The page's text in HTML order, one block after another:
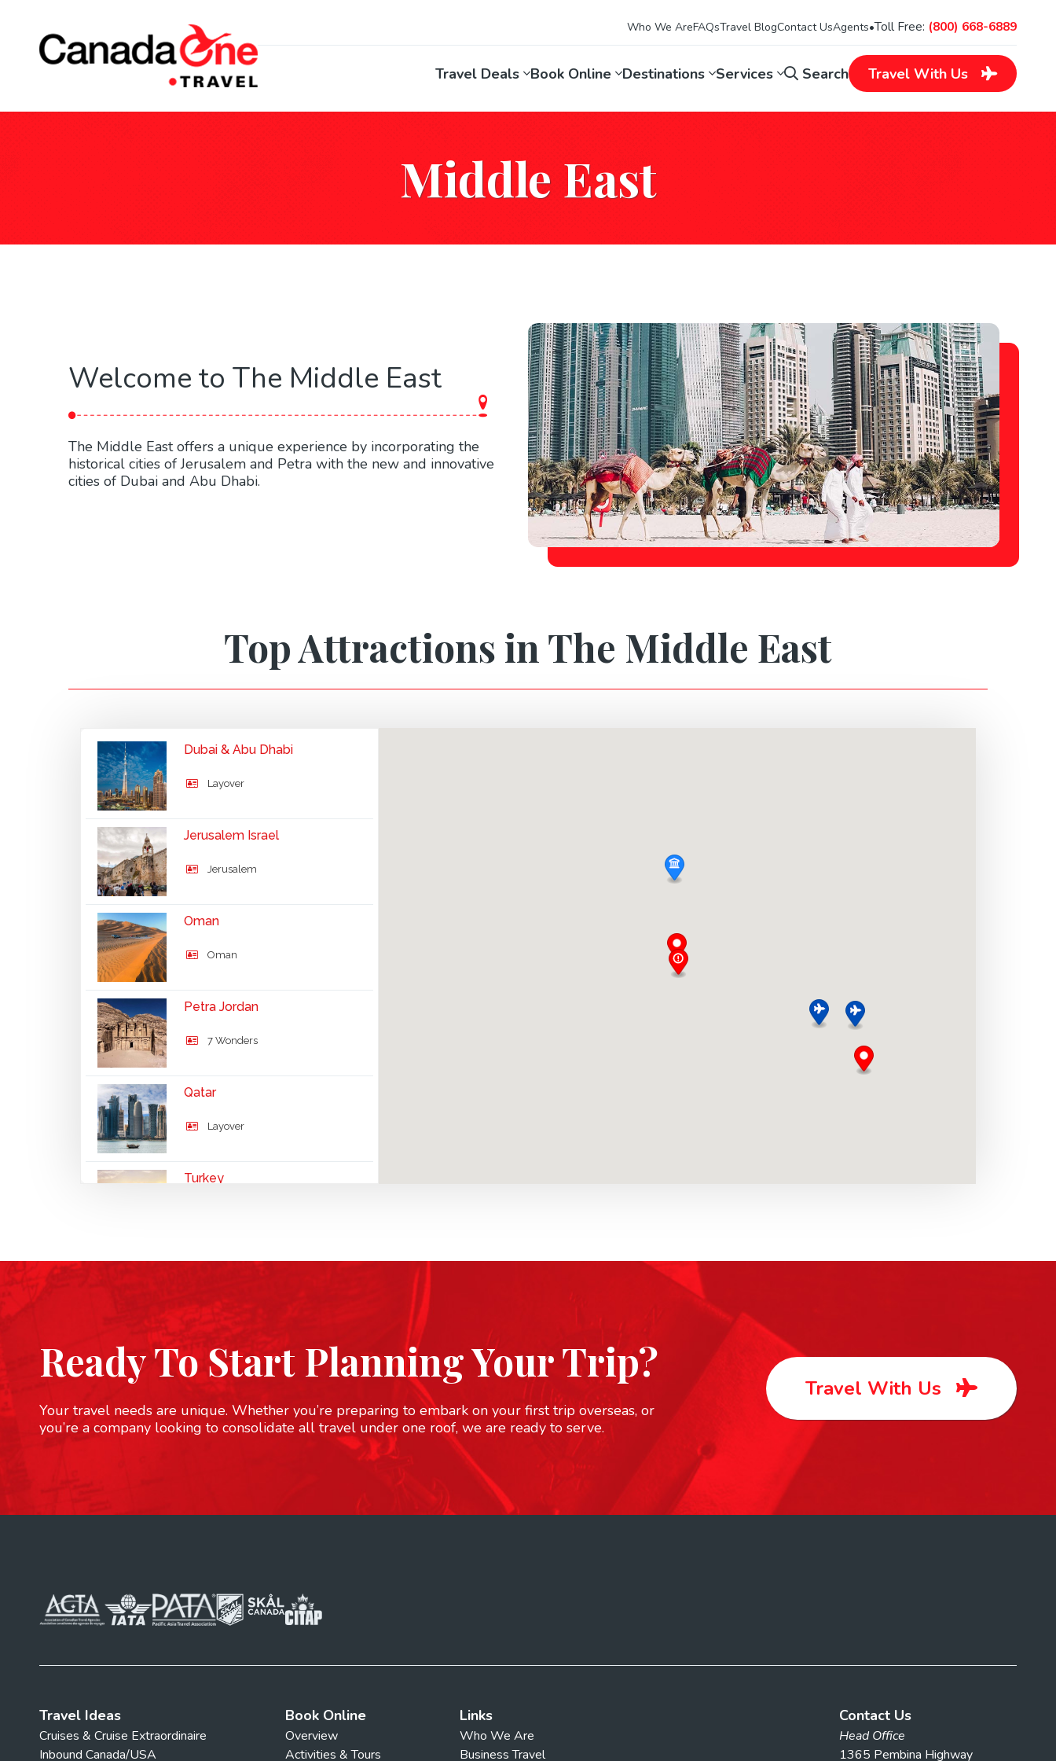
Who We AreFAQsTravel BlogContact UsAgents•Toll Free: (800) 668-6889
Travel Deals Book Online Destinations Services Search TravelWith Us
Middle East
Welcome to The Middle East
The Middle East offers a unique experience by incorporating the
historical cities of Jerusalem and Petra with the new and innovative
cities of Dubai and Abu Dhabi.
Top Attractions in The Middle East
Dubai & Abu Dhabi
Layover
Jerusalem Israel
Jerusalem
Oman
Oman
Petra Jordan
7 Wonders
Qatar
Layover
Turkey
Ready To Start Planning Your Trip?
Your travel needs are unique. Whether you’re preparing to embark on your first trip overseas, or
you’re a company looking to consolidate all travel under one roof, we are ready to serve.
Travel With Us
Travel Ideas
Cruises & Cruise Extraordinaire
Inbound Canada/USA
Book Online
Overview
Activities & Tours
Links
Who We Are
Business Travel
Contact Us
Head Office
1365 Pembina Highway